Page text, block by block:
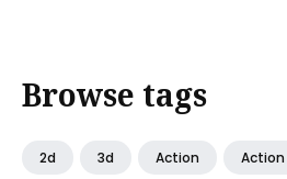
Browse tags
2d 3d Action